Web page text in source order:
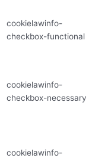
cookielawinfo-
checkbox-functional
cookielawinfo-
checkbox-necessary
cookielawinfo-